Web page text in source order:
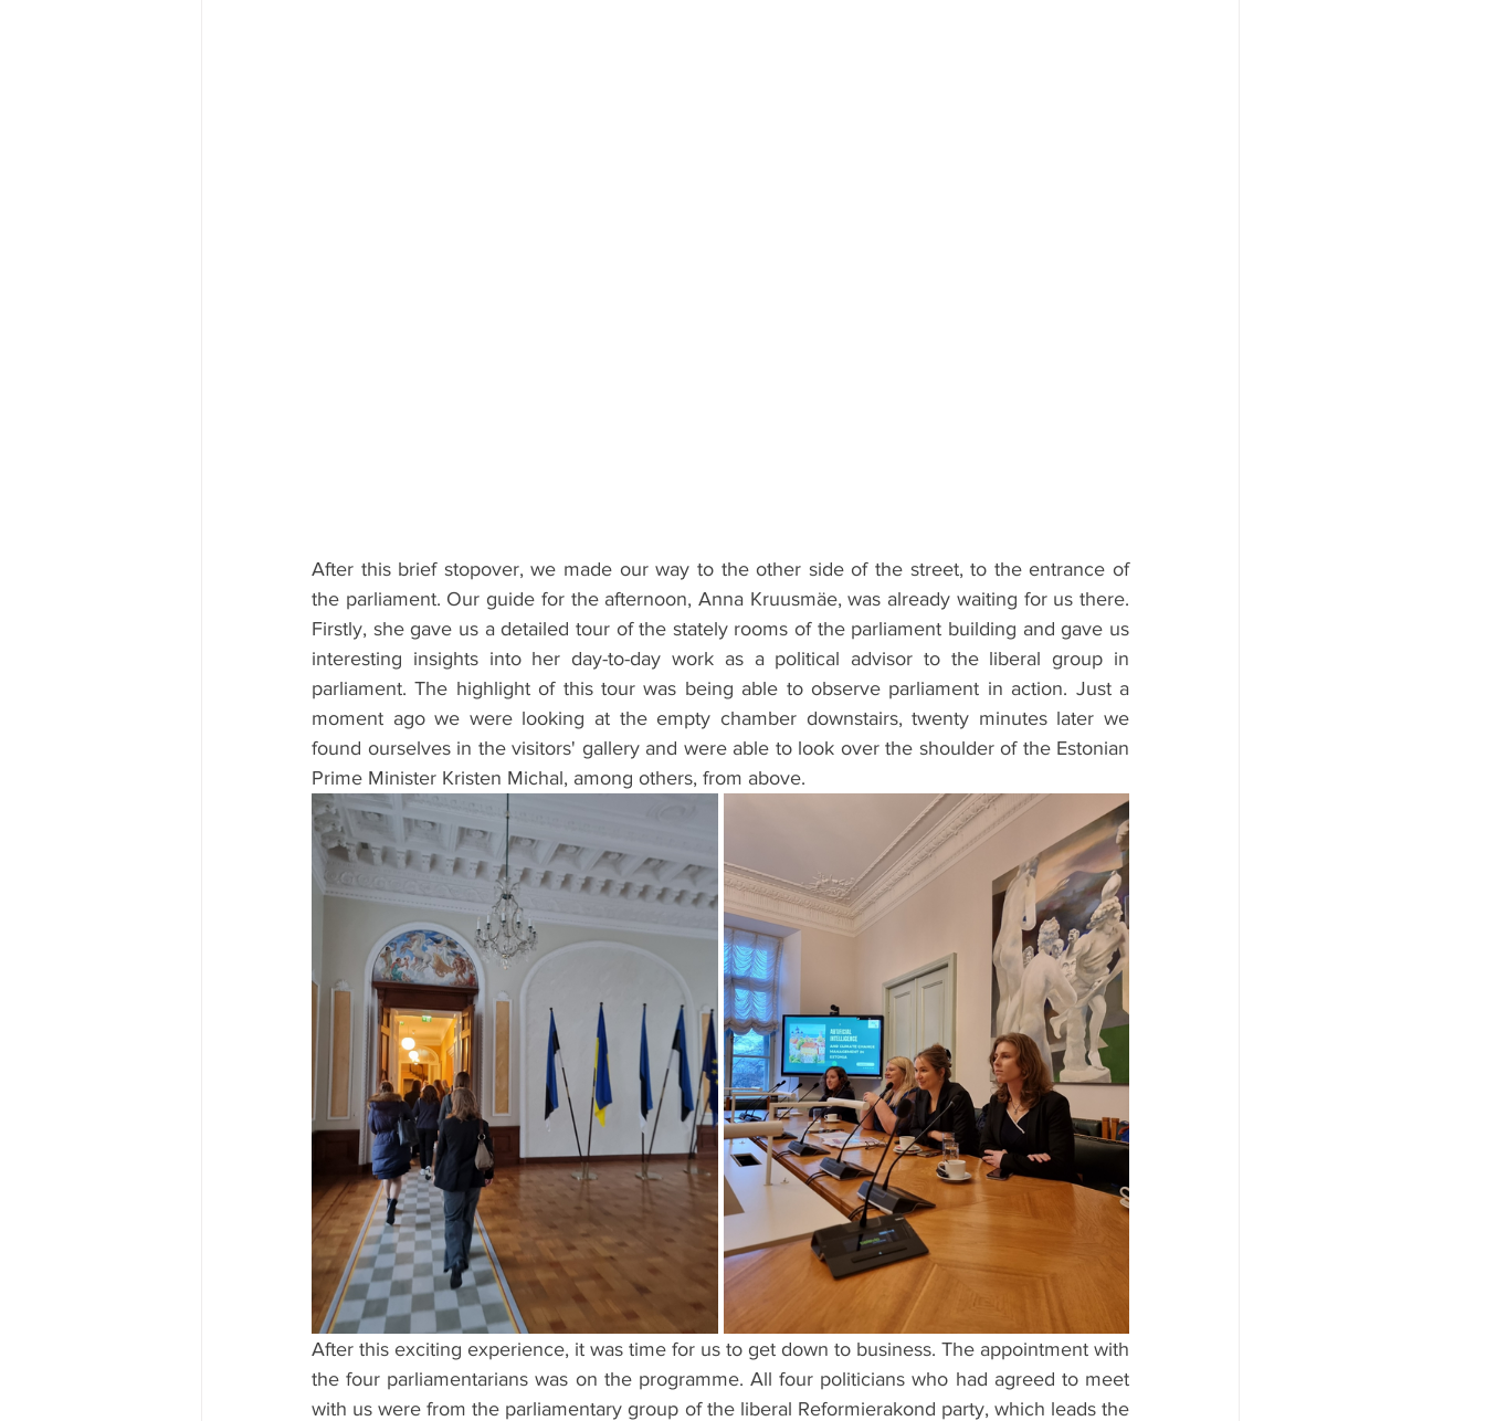
After this brief stopover, we made our way to the other side of the street, to the entrance of
the parliament. Our guide for the afternoon, Anna Kruusmäe, was already waiting for us there.
Firstly, she gave us a detailed tour of the stately rooms of the parliament building and gave us
interesting insights into her day-to-day work as a political advisor to the liberal group in
parliament. The highlight of this tour was being able to observe parliament in action. Just a
moment ago we were looking at the empty chamber downstairs, twenty minutes later we
found ourselves in the visitors' gallery and were able to look over the shoulder of the Estonian
Prime Minister Kristen Michal, among others, from above.
After this exciting experience, it was time for us to get down to business. The appointment with
the four parliamentarians was on the programme. All four politicians who had agreed to meet
with us were from the parliamentary group of the liberal Reformierakond party, which leads the